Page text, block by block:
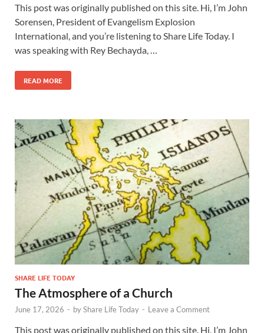
This post was originally published on this site. Hi, I’m John
Sorensen, President of Evangelism Explosion
International, and you’re listening to Share Life Today. I
was speaking with Rey Bechayda, …
READ MORE
SHARE LIFE TODAY
The Atmosphere of a Church
June 17, 2026 - byShare Life Today - Leave a Comment
This post was originally published on this site. Hi, I’m John